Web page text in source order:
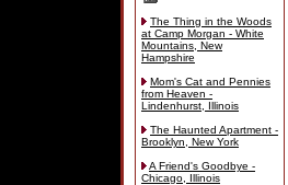
The Thing in the Woods
at Camp Morgan - White
Mountains, New
Hampshire
Mom's Cat and Pennies
from Heaven -
Lindenhurst, Illinois
The Haunted Apartment -
Brooklyn, New York
A Friend's Goodbye -
Chicago, Illinois